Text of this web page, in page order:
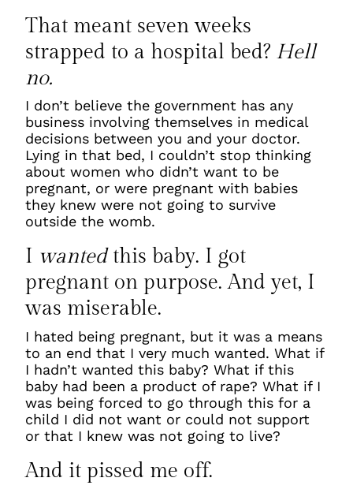
That meant seven weeks
strapped to a hospital bed? Hell
no.
I don’t believe the government has any
business involving themselves in medical
decisions between you and your doctor.
Lying in that bed, I couldn’t stop thinking
about women who didn’t want to be
pregnant, or were pregnant with babies
they knew were not going to survive
outside the womb.
I wantedthis baby. I got
pregnant on purpose. And yet, I
was miserable.
I hated being pregnant, but it was a means
to an end that I very much wanted. What if
I hadn’t wanted this baby? What if this
baby had been a product of rape? What if I
was being forced to go through this for a
child I did not want or could not support
or that I knew was not going to live?
And it pissed me off.